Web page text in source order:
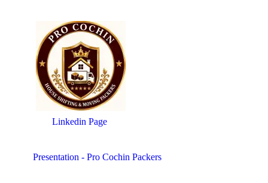
Linkedin Page
Presentation - Pro Cochin Packers